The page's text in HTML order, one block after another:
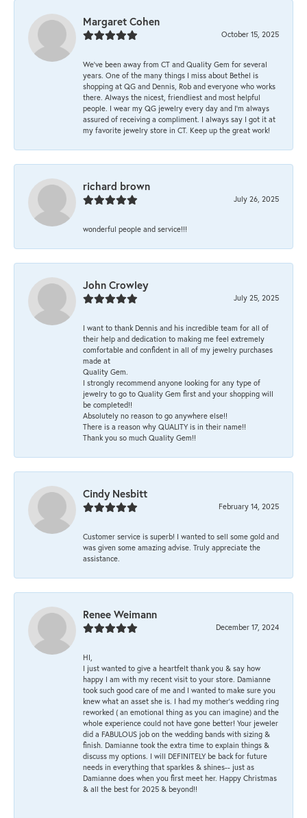
Margaret Cohen
October 15, 2025
We’ve been away from CT and Quality Gem for several
years. One of the many things I miss about Bethel is
shopping at QG and Dennis, Rob and everyone who works
there. Always the nicest, friendliest and most helpful
people. I wear my QG jewelry every day and I’m always
assured of receiving a compliment. I always say I got it at
my favorite jewelry store in CT. Keep up the great work!
richard brown
July 26, 2025
wonderful people and service!!!
John Crowley
July 25, 2025
I want to thank Dennis and his incredible team for all of
their help and dedication to making me feel extremely
comfortable and confident in all of my jewelry purchases
made at
Quality Gem.
I strongly recommend anyone looking for any type of
jewelry to go to Quality Gem first and your shopping will
be completed!!
Absolutely no reason to go anywhere else!!
There is a reason why QUALITY is in their name!!
Thank you so much Quality Gem!!
Cindy Nesbitt
February 14, 2025
Customer service is superb! I wanted to sell some gold and
was given some amazing advise. Truly appreciate the
assistance.
Renee Weimann
December 17, 2024
HI,
I just wanted to give a heartfelt thank you & say how
happy I am with my recent visit to your store. Damianne
took such good care of me and I wanted to make sure you
knew what an asset she is. I had my mother's wedding ring
reworked ( an emotional thing as you can imagine) and the
whole experience could not have gone better! Your jeweler
did a FABULOUS job on the wedding bands with sizing &
finish. Damianne took the extra time to explain things &
discuss my options. I will DEFINITELY be back for future
needs in everything that sparkles & shines-- just as
Damianne does when you first meet her. Happy Christmas
& all the best for 2025 & beyond!!